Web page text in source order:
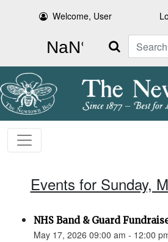
Welcome, User
Search
Events for Sunday,
NHS Band & Guard
May 17, 2026 09:00 am - 12:00